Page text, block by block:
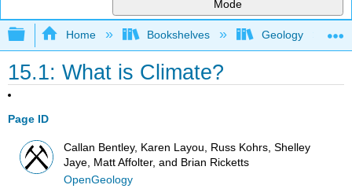
Mode
Expand/collapse global hierarchy
Home Bookshelves Geology
15.1: What is Climate?
Page ID
Callan Bentley, Karen Layou, Russ Kohrs, Shelley
Jaye, Matt Affolter, and Brian Ricketts
OpenGeology